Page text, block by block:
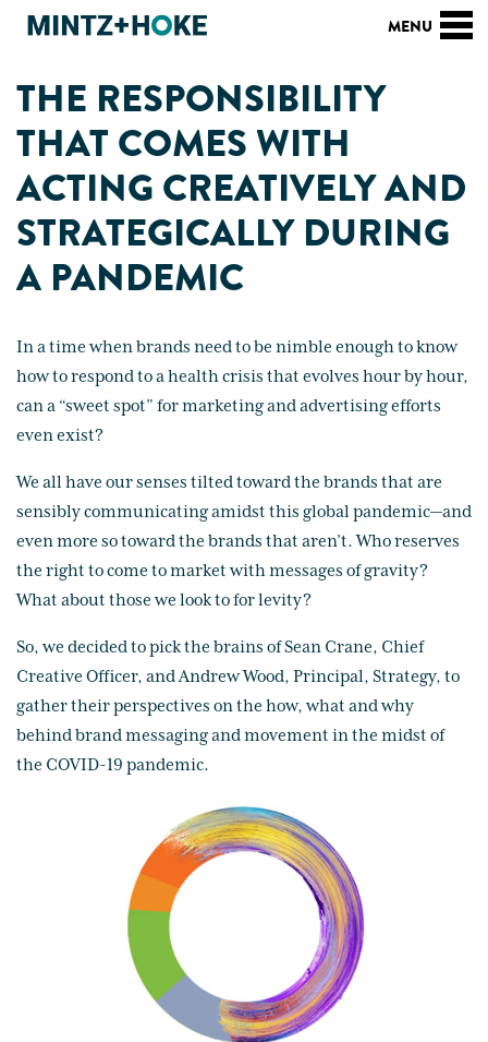
THE RESPONSIBILITY
THAT COMES WITH
ACTING CREATIVELY AND
STRATEGICALLY DURING
A PANDEMIC
In a time when brands need to be nimble enough to know
how to respond to a health crisis that evolves hour by hour,
can a “sweet spot” for marketing and advertising efforts
even exist?
We all have our senses tilted toward the brands that are
sensibly communicating amidst this global pandemic—and
even more so toward the brands that aren’t. Who reserves
the right to come to market with messages of gravity?
What about those we look to for levity?
So, we decided to pick the brains of Sean Crane, Chief
Creative Officer, and Andrew Wood, Principal, Strategy, to
gather their perspectives on the how, what and why
behind brand messaging and movement in the midst of
the COVID-19 pandemic.